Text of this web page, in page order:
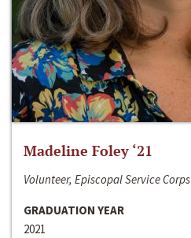
Madeline Foley ‘21
Volunteer, Episcopal Service Corps
GRADUATION YEAR
2021